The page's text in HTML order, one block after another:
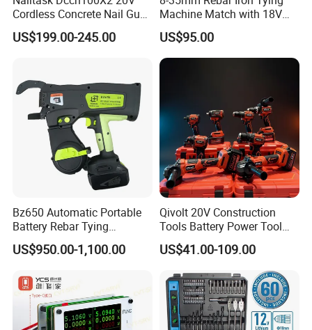
Cordless Concrete Nail Gun -
100j High Power Battery
Fastening Tool
US$199.00-245.00
Machine Match with 18V
Mkt Battery Sample Support
US$95.00
Bz650 Automatic Portable
Battery Rebar Tying
Machine Rebar Tier
US$950.00-1,100.00
Qivolt 20V Construction
Tools Battery Power Tool
Sets Combo Cordless Drill
Cordless Tools Set
US$41.00-109.00